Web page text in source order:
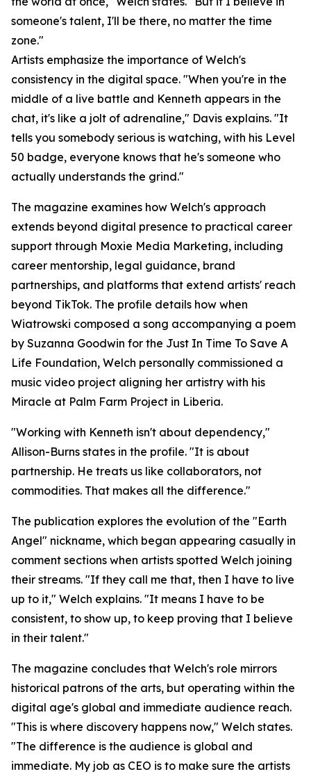
someone's talent, I'll be there, no matter the time
zone."
Artists emphasize the importance of Welch's
consistency in the digital space. "When you're in the
middle of a live battle and Kenneth appears in the
chat, it's like a jolt of adrenaline," Davis explains. "It
tells you somebody serious is watching, with his Level
50 badge, everyone knows that he's someone who
actually understands the grind."
The magazine examines how Welch's approach
extends beyond digital presence to practical career
support through Moxie Media Marketing, including
career mentorship, legal guidance, brand
partnerships, and platforms that extend artists' reach
beyond TikTok. The profile details how when
Wiatrowski composed a song accompanying a poem
by Suzanna Goodwin for the Just In Time To Save A
Life Foundation, Welch personally commissioned a
music video project aligning her artistry with his
Miracle at Palm Farm Project in Liberia.
"Working with Kenneth isn't about dependency,"
Allison-Burns states in the profile. "It is about
partnership. He treats us like collaborators, not
commodities. That makes all the difference."
The publication explores the evolution of the "Earth
Angel" nickname, which began appearing casually in
comment sections when artists spotted Welch joining
their streams. "If they call me that, then I have to live
up to it," Welch explains. "It means I have to be
consistent, to show up, to keep proving that I believe
in their talent."
The magazine concludes that Welch's role mirrors
historical patrons of the arts, but operating within the
digital age's global and immediate audience reach.
"This is where discovery happens now," Welch states.
"The difference is the audience is global and
immediate. My job as CEO is to make sure the artists